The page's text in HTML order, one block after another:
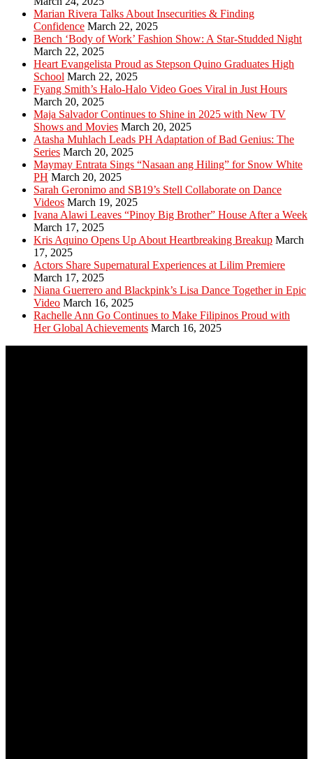
Marian Rivera Talks About Insecurities & Finding
Confidence March 22, 2025
Bench ‘Body of Work’ Fashion Show: A Star-Studded Night
March 22, 2025
Heart Evangelista Proud as Stepson Quino Graduates High
School March 22, 2025
Fyang Smith’s Halo-Halo Video Goes Viral in Just Hours
March 20, 2025
Maja Salvador Continues to Shine in 2025 with New TV
Shows and Movies March 20, 2025
Atasha Muhlach Leads PH Adaptation of Bad Genius: The
Series March 20, 2025
Maymay Entrata Sings “Nasaan ang Hiling” for Snow White
PH March 20, 2025
Sarah Geronimo and SB19’s Stell Collaborate on Dance
Videos March 19, 2025
Ivana Alawi Leaves “Pinoy Big Brother” House After a Week
March 17, 2025
Kris Aquino Opens Up About Heartbreaking Breakup March
17, 2025
Actors Share Supernatural Experiences at Lilim Premiere
March 17, 2025
Niana Guerrero and Blackpink’s Lisa Dance Together in Epic
Video March 16, 2025
Rachelle Ann Go Continues to Make Filipinos Proud with
Her Global Achievements March 16, 2025